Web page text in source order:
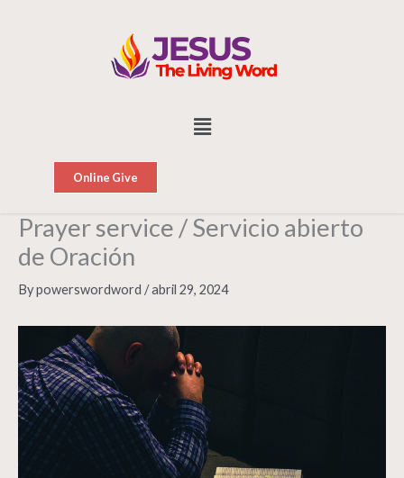
Menu
Online Give
Prayer service / Servicio abierto
de Oración
Bypowerswordword /abril 29, 2024